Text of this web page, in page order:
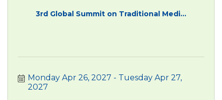
3rd Global Summit on Traditional Medi...
Monday Apr 26, 2027
Tuesday Apr 27,
2027